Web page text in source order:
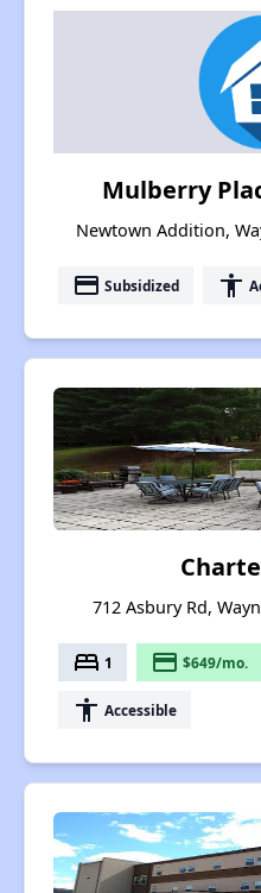
Mulberry
Newtown Addition,
payment Subsidized accessibility
712 Asbury Rd,
bed 1 payment $649/mo.
accessibility Accessible